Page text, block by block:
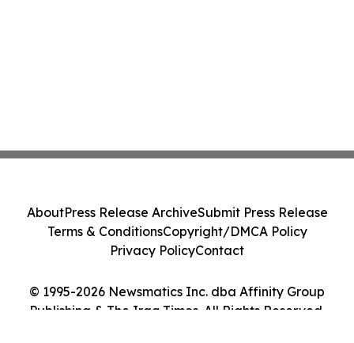
© 1995-2026 Newsmatics Inc. dba Affinity Group
Publishing & The Iraq Times. All Rights Reserved.
AboutPress Release ArchiveSubmit Press Release
Terms & ConditionsCopyright/DMCA Policy
Privacy PolicyContact